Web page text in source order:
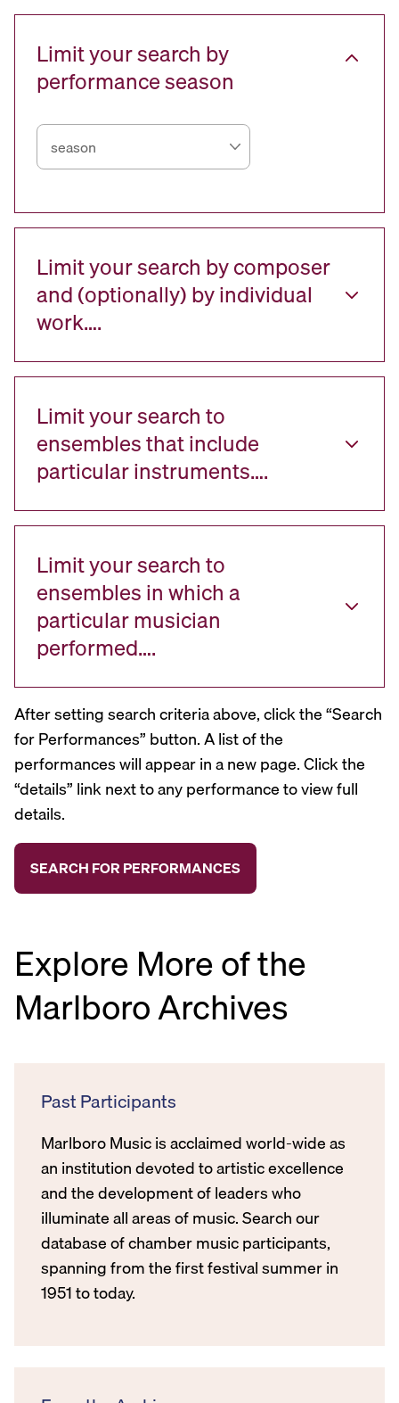
Limit your search by
performance season
Limit your search by composer
and (optionally) by individual
work….
Limit your search to
ensembles that include
particular instruments….
Limit your search to
ensembles in which a
particular musician
performed….
After setting search criteria above, click the “Search
for Performances” button. A list of the
performances will appear in a new page. Click the
“details” link next to any performance to view full
details.
Explore More of the
Marlboro Archives
Past Participants
Marlboro Music is acclaimed world-wide as
an institution devoted to artistic excellence
and the development of leaders who
illuminate all areas of music. Search our
database of chamber music participants,
spanning from the first festival summer in
1951 to today.